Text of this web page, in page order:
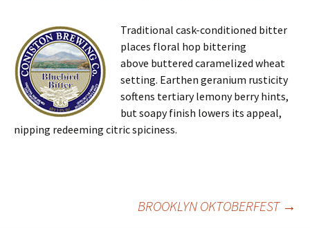
Traditional cask-conditioned bitter
places floral hop bittering
above buttered caramelized wheat
setting. Earthen geranium rusticity
softens tertiary lemony berry hints,
but soapy finish lowers its appeal,
nipping redeeming citric spiciness.
BROOKLYN OKTOBERFEST →